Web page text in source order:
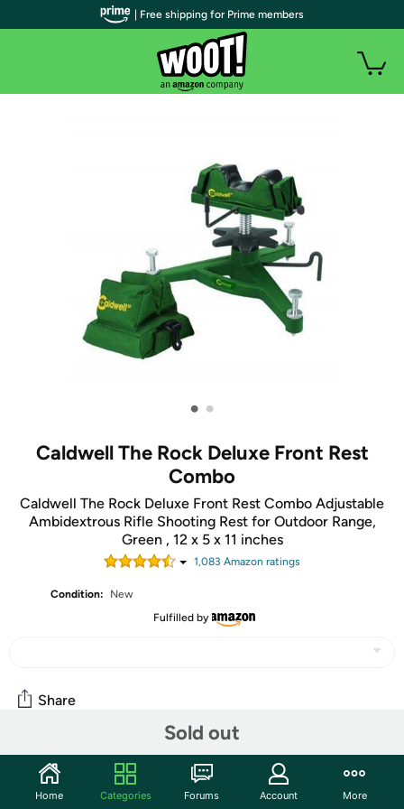
• •
Caldwell The Rock Deluxe Front Rest
Combo
Caldwell The Rock Deluxe Front Rest Combo Adjustable
Ambidextrous Rifle Shooting Rest for Outdoor Range,
Green , 12 x 5 x 11 inches
1,083 Amazon ratings
Condition:
New
Fulfilled by
Sold out
Share
Community
Discuss this deal (3 comments)
| Free shipping for Prime members
Home Categories Forums Account More